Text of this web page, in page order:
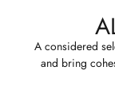
A considered
and bring